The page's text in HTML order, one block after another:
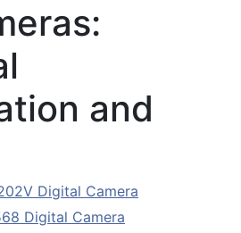
and
Digital Camera
Digital Camera